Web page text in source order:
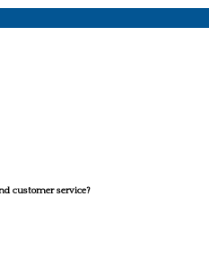
customer service?